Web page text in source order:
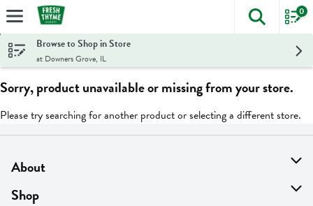
Skip header to page content
The
0
Browse to Shop in Store
at Downers Grove, IL
Sorry, product unavailable or missing from your store.
Please try searching for another product or selecting a different store.
About
About Us
Shop